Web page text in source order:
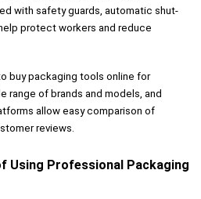
with safety guards, automatic shut-
protect workers and reduce
buy packaging tools online for
range of brands and models, and
allow easy comparison of
reviews.
Using Professional Packaging